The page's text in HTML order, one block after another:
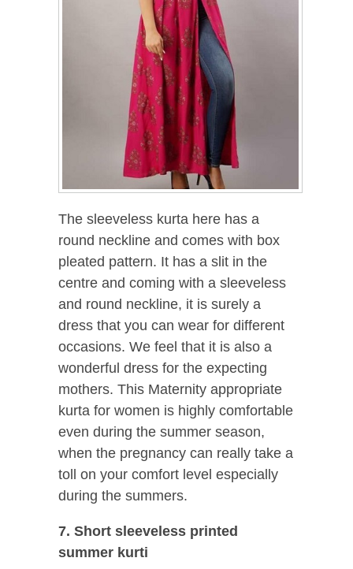
The sleeveless kurta here has a
round neckline and comes with box
pleated pattern. It has a slit in the
centre and coming with a sleeveless
and round neckline, it is surely a
dress that you can wear for different
occasions. We feel that it is also a
wonderful dress for the expecting
mothers. This Maternity appropriate
kurta for women is highly comfortable
even during the summer season,
when the pregnancy can really take a
toll on your comfort level especially
during the summers.
7. Short sleeveless printed
summer kurti